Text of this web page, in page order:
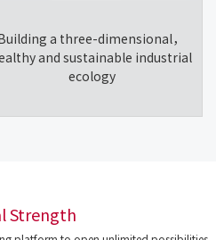
a three-dimensional，
and sustainable industrial
ecology
Strength